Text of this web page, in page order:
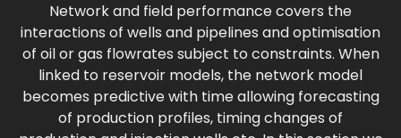
Network and field performance covers the
interactions of wells and pipelines and optimisation
of oil or gas flowrates subject to constraints. When
linked to reservoir models, the network model
becomes predictive with time allowing forecasting
of production profiles, timing changes of